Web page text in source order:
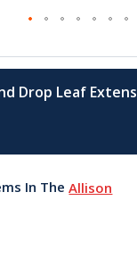
Drop Leaf
In The Allison